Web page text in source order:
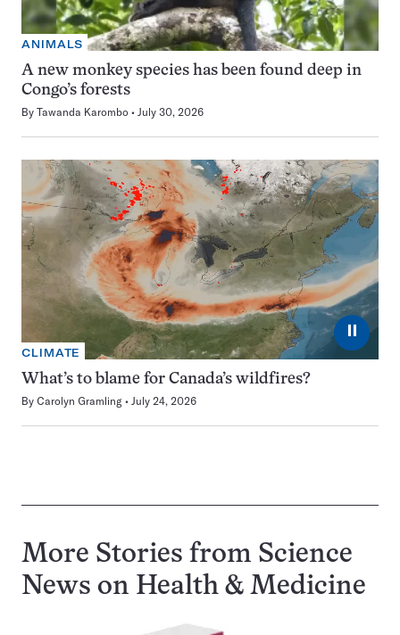
ANIMALS
A new monkey species has been found deep in
Congo’s forests
By Tawanda Karombo July 30, 2026
⏸
CLIMATE
What’s to blame for Canada’s wildfires?
By Carolyn Gramling July 24, 2026
More Stories from Science
News on Health & Medicine